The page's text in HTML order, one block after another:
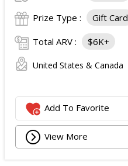
Prize Type : Gift Card
Total ARV : $6K+
United States & Canada
Add To Favorite
View More